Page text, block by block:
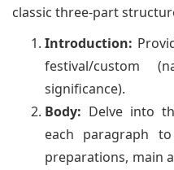
classic three-part
Introduction:
festival/custom
significance).
Body: Delve into
each paragraph
preparations, main